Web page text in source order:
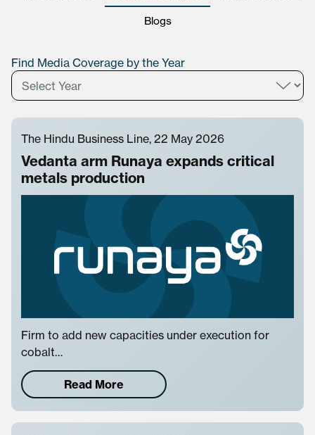
Blogs
Find Media Coverage by the Year
The Hindu Business Line, 22 May 2026
Vedanta arm Runaya expands critical
metals production
Firm to add new capacities under execution for
cobalt…
Read More